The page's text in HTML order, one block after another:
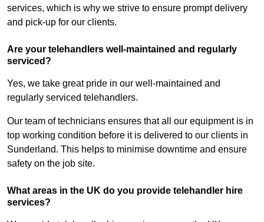
services, which is why we strive to ensure prompt delivery
and pick-up for our clients.
Are your telehandlers well-maintained and regularly
serviced?
Yes, we take great pride in our well-maintained and
regularly serviced telehandlers.
Our team of technicians ensures that all our equipment is in
top working condition before it is delivered to our clients in
Sunderland. This helps to minimise downtime and ensure
safety on the job site.
What areas in the UK do you provide telehandler hire
services?